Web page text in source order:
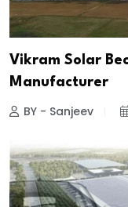
Vikram Solar
Manufacturer
BY - Sanjeev